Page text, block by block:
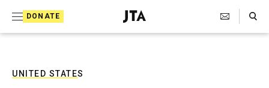
DONATE
J
e
Search Toggle
UNITED STATES